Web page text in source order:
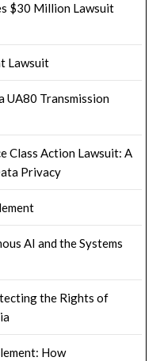
$30 Million Lawsuit
Lawsuit
UA80 Transmission
Class Action Lawsuit: A
Privacy
AI and the Systems
the Rights of
How